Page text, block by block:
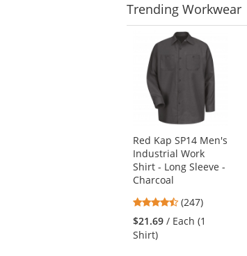
Trending Workwear
carousel
available
products.
the
previous
and
next
buttons
to
navigate.
Red Kap SP14 Men's
Industrial Work
Shirt - Long Sleeve -
Charcoal
4.53
stars
out
(247)
$21.69 / Each (1
Shirt)